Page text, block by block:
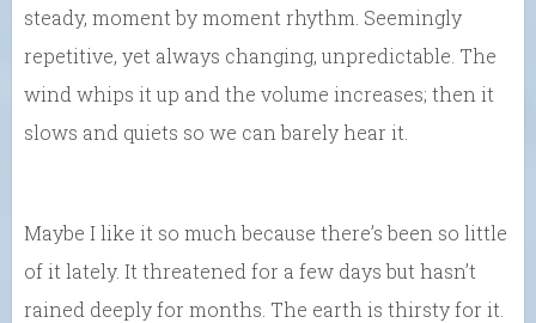
steady, moment by moment rhythm. Seemingly
repetitive, yet always changing, unpredictable. The
wind whips it up and the volume increases; then it
slows and quiets so we can barely hear it.
Maybe I like it so much because there’s been so little
of it lately. It threatened for a few days but hasn’t
rained deeply for months. The earth is thirsty for it.